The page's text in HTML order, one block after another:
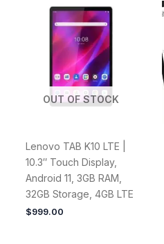
OUT OF STOCK
Lenovo TAB K10 LTE |
10.3″ Touch Display,
Android 11, 3GB RAM,
32GB Storage, 4GB LTE
$999.00